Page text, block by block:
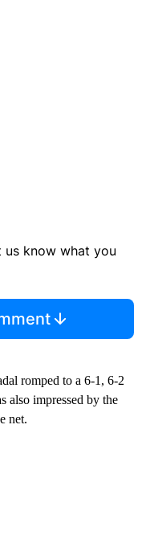
us know what you
romped to a 6-1, 6-2
also impressed by the
net.